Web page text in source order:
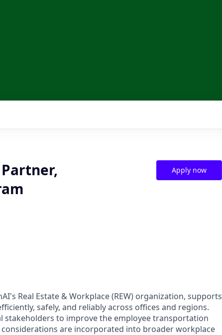
Apply now
Real Estate & Workplace (REW) organization, supports
safely, and reliably across offices and regions.
stakeholders to improve the employee transportation
are incorporated into broader workplace